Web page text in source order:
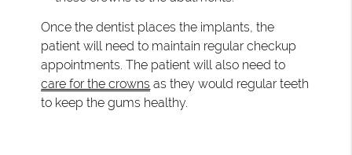
Once the dentist places the implants, the
patient will need to maintain regular checkup
appointments. The patient will also need to
care for the crowns as they would regular teeth
to keep the gums healthy.